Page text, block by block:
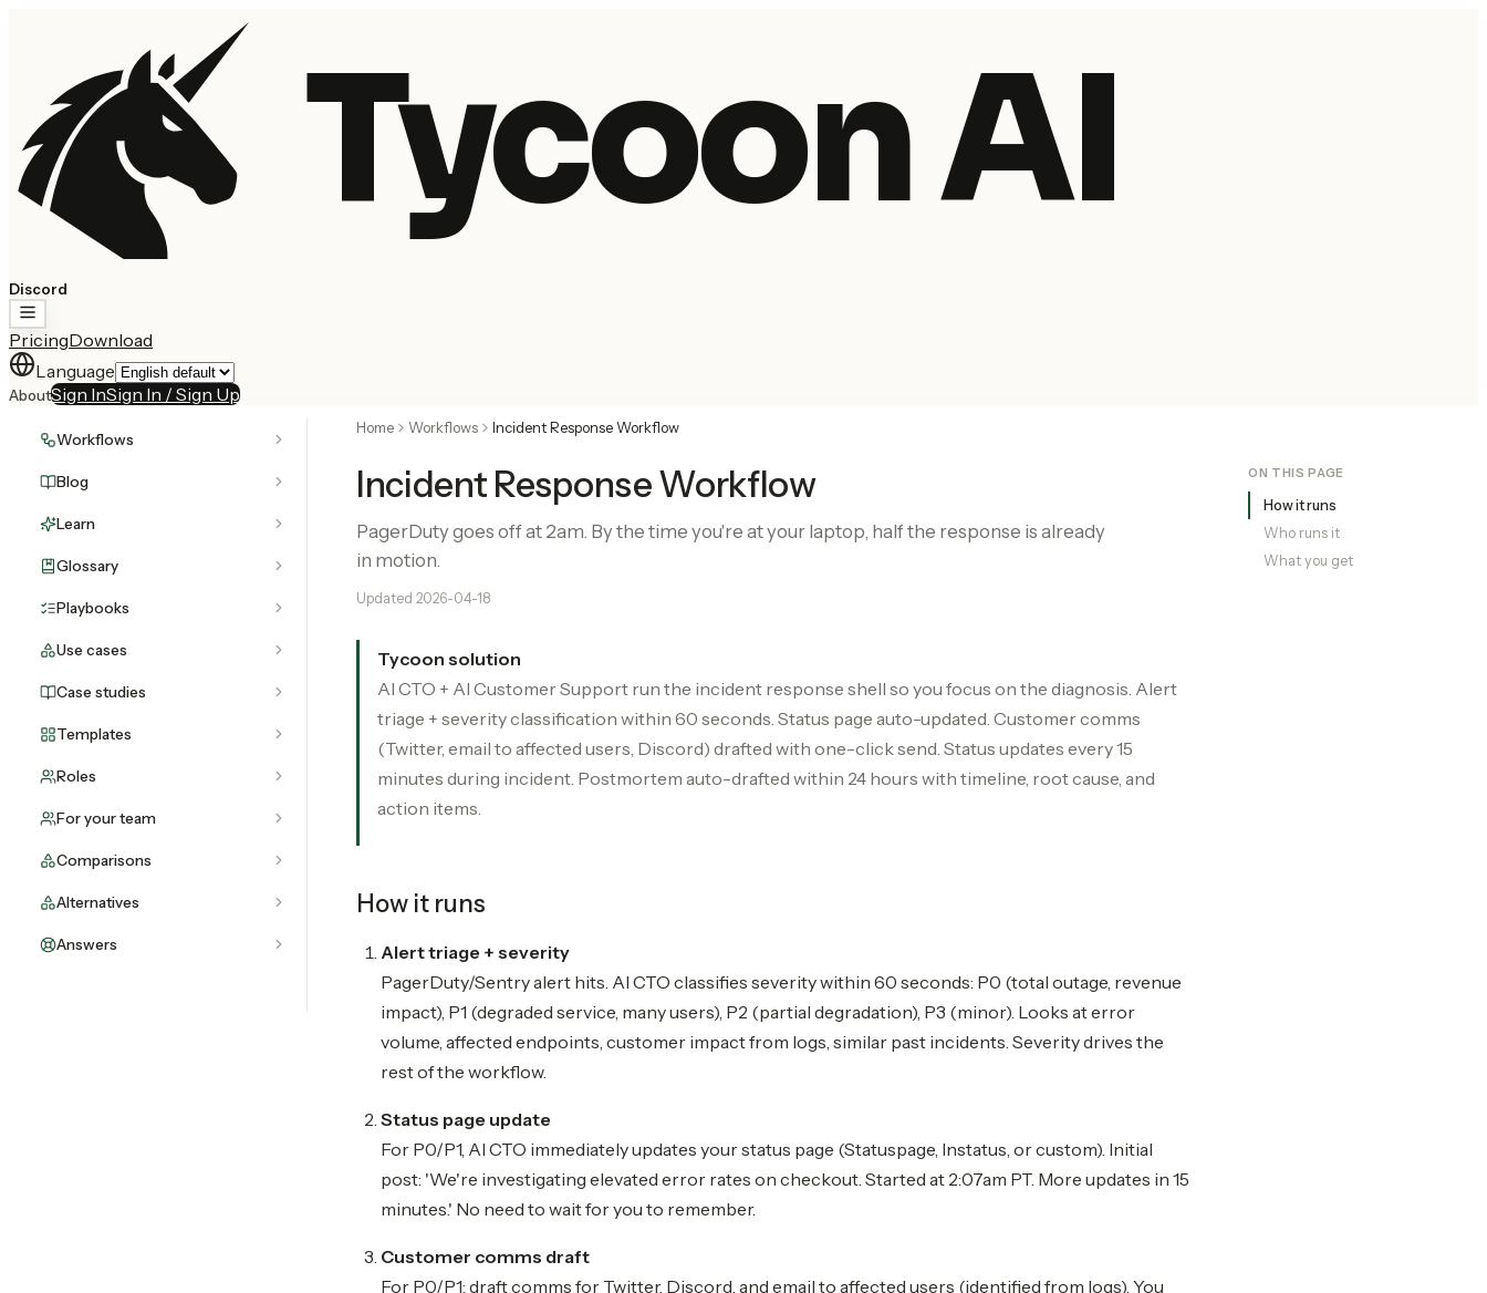
Tycoon AI
Discord
PricingDownload
Language
AboutSign InSign In / Sign Up
Workflows
Blog
Learn
Glossary
Playbooks
Use cases
Case studies
Templates
Roles
For your team
Comparisons
Alternatives
Answers
Home Workflows Incident Response Workflow
Incident Response Workflow
PagerDuty goes off at 2am. By the time you're at your laptop, half the response is already
in motion.
Updated 2026-04-18
Tycoon solution
AI CTO + AI Customer Support run the incident response shell so you focus on the diagnosis. Alert
triage + severity classification within 60 seconds. Status page auto-updated. Customer comms
(Twitter, email to affected users, Discord) drafted with one-click send. Status updates every 15
minutes during incident. Postmortem auto-drafted within 24 hours with timeline, root cause, and
action items.
How it runs
Alert triage + severity
PagerDuty/Sentry alert hits. AI CTO classifies severity within 60 seconds: P0 (total outage, revenue
impact), P1 (degraded service, many users), P2 (partial degradation), P3 (minor). Looks at error
volume, affected endpoints, customer impact from logs, similar past incidents. Severity drives the
rest of the workflow.
Status page update
For P0/P1, AI CTO immediately updates your status page (Statuspage, Instatus, or custom). Initial
post: 'We're investigating elevated error rates on checkout. Started at 2:07am PT. More updates in 15
minutes.' No need to wait for you to remember.
Customer comms draft
For P0/P1: draft comms for Twitter, Discord, and email to affected users (identified from logs). You
ON THIS PAGE
How it runs
Who runs it
What you get